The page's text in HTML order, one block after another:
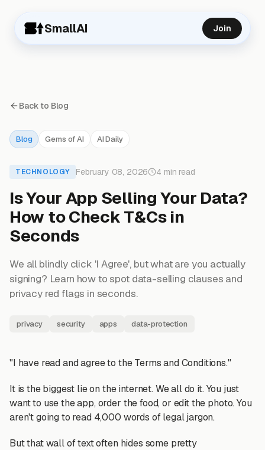
SmallAI Join
Back to Blog
Blog Gems of AI AI Daily
TECHNOLOGY February 08, 2026 4 min read
Is Your App Selling Your Data?
How to Check T&Cs in
Seconds
We all blindly click 'I Agree', but what are you actually
signing? Learn how to spot data-selling clauses and
privacy red flags in seconds.
privacy security apps data-protection
"I have read and agree to the Terms and Conditions."
It is the biggest lie on the internet. We all do it. You just
want to use the app, order the food, or edit the photo. You
aren't going to read 4,000 words of legal jargon.
But that wall of text often hides some pretty